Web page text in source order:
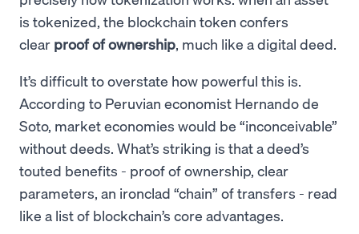
is tokenized, the blockchain token confers
clear proof of ownership, much like a digital deed.
It’s difficult to overstate how powerful this is.
According to Peruvian economist Hernando de
Soto, market economies would be “inconceivable”
without deeds. What’s striking is that a deed’s
touted benefits - proof of ownership, clear
parameters, an ironclad “chain” of transfers - read
like a list of blockchain’s core advantages.